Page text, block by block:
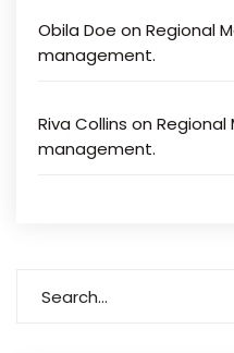
Obila Doe on Regional
management.
Riva Collins on Regional
management.